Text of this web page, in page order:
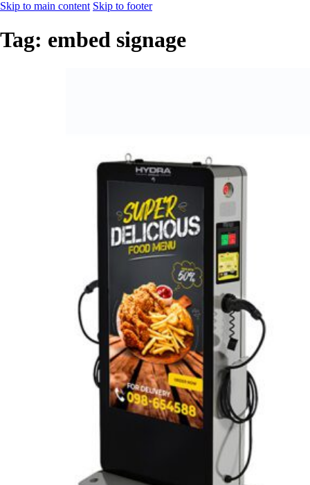
Skip to main content Skip to footer
Tag: embed signage